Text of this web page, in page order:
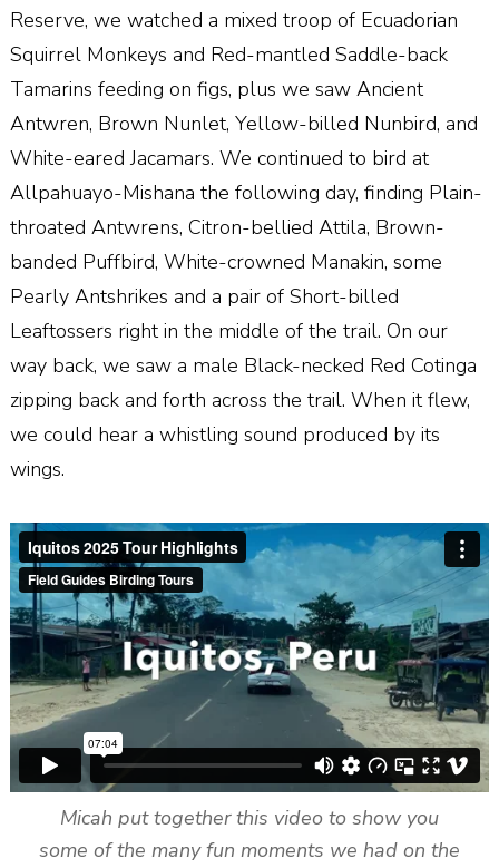
Reserve, we watched a mixed troop of Ecuadorian
Squirrel Monkeys and Red-mantled Saddle-back
Tamarins feeding on figs, plus we saw Ancient
Antwren, Brown Nunlet, Yellow-billed Nunbird, and
White-eared Jacamars. We continued to bird at
Allpahuayo-Mishana the following day, finding Plain-
throated Antwrens, Citron-bellied Attila, Brown-
banded Puffbird, White-crowned Manakin, some
Pearly Antshrikes and a pair of Short-billed
Leaftossers right in the middle of the trail. On our
way back, we saw a male Black-necked Red Cotinga
zipping back and forth across the trail. When it flew,
we could hear a whistling sound produced by its
wings.
Micah put together this video to show you
some of the many fun moments we had on the